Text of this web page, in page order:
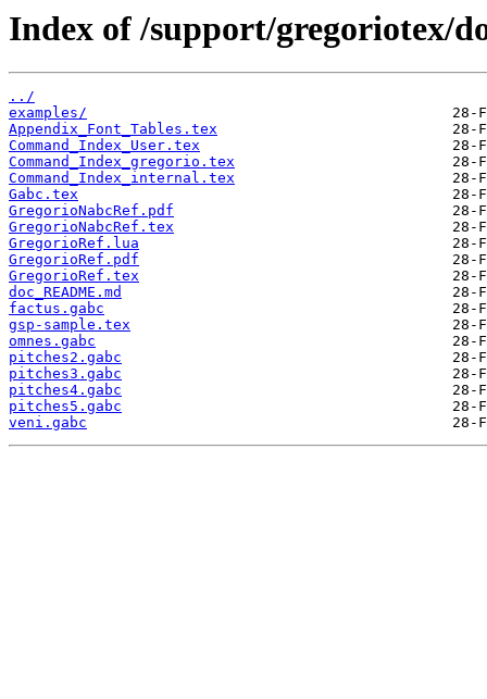
Index of /support/gregoriotex/
../
examples/
Appendix_Font_Tables.tex
Command_Index_User.tex
Command_Index_gregorio.tex
Command_Index_internal.tex
Gabc.tex
GregorioNabcRef.pdf
GregorioNabcRef.tex
GregorioRef.lua
GregorioRef.pdf
GregorioRef.tex
doc_README.md
factus.gabc
gsp-sample.tex
omnes.gabc
pitches2.gabc
pitches3.gabc
pitches4.gabc
pitches5.gabc
veni.gabc